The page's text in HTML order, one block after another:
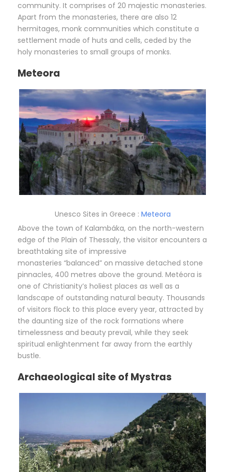
community. It comprises of 20 majestic monasteries.
Apart from the monasteries, there are also 12
hermitages, monk communities which constitute a
settlement made of huts and cells, ceded by the
holy monasteries to small groups of monks.
Meteora
Unesco Sites in Greece : Meteora
Above the town of Kalambáka, on the north-western
edge of the Plain of Thessaly, the visitor encounters a
breathtaking site of impressive
monasteries “balanced” on massive detached stone
pinnacles, 400 metres above the ground. Metéora is
one of Christianity’s holiest places as well as a
landscape of outstanding natural beauty. Thousands
of visitors flock to this place every year, attracted by
the daunting size of the rock formations where
timelessness and beauty prevail, while they seek
spiritual enlightenment far away from the earthly
bustle.
Archaeological site of Mystras